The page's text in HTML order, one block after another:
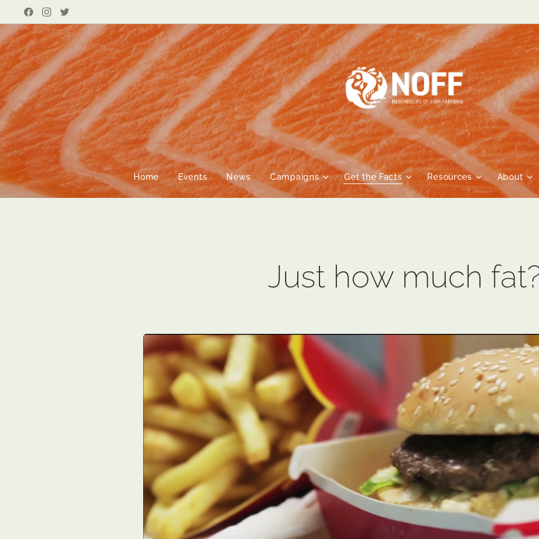
Home Events News Campaigns Get the Facts Resources About
Just how much